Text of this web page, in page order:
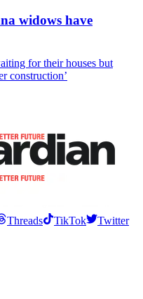
widows have
for their houses but
construction’
Threads TikTok
Twitter